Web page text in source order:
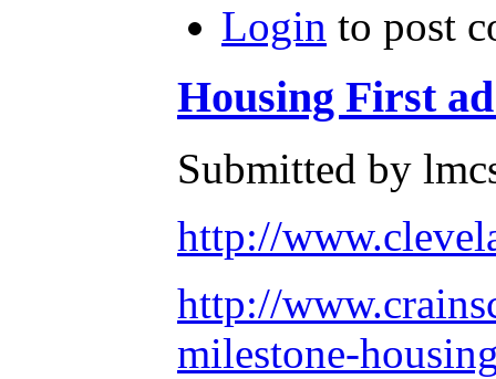
Login to post
Housing First
Submitted by
http://
http://
milestone-